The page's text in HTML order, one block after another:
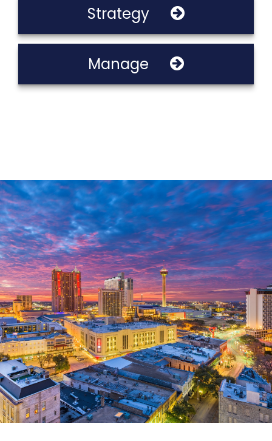
Lifelong Financial
Guidance
Years of experience have prepared us to guide
you through your life transitions.
Strategy
Manage